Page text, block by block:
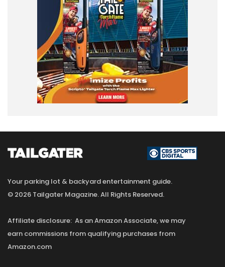
Your parking lot & backyard entertainment guide.
© 2026 Tailgater Magazine. All Rights Reserved.
Affiliate disclosure: As an Amazon Associate, we may
earn commissions from qualifying purchases from
Amazon.com